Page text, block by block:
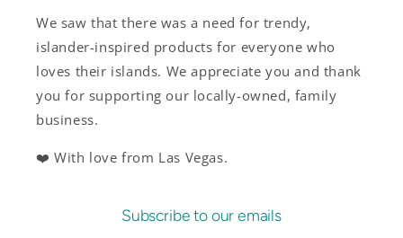
We saw that there was a need for trendy,
islander-inspired products for everyone who
loves their islands. We appreciate you and thank
you for supporting our locally-owned, family
business.
❤️ With love from Las Vegas.
Subscribe to our emails